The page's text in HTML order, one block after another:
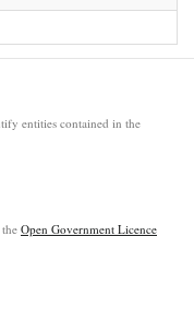
entities contained in the
Open Government Licence